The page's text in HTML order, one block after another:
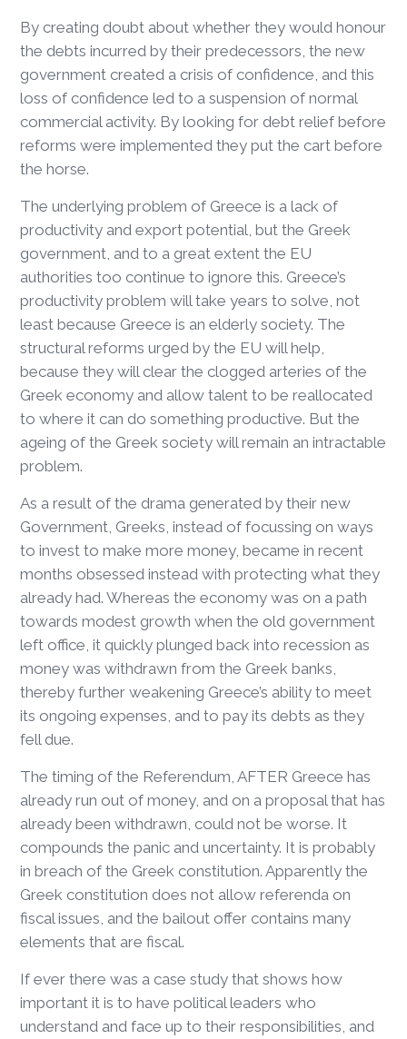
By creating doubt about whether they would honour
the debts incurred by their predecessors, the new
government created a crisis of confidence, and this
loss of confidence led to a suspension of normal
commercial activity. By looking for debt relief before
reforms were implemented they put the cart before
the horse.
The underlying problem of Greece is a lack of
productivity and export potential, but the Greek
government, and to a great extent the EU
authorities too continue to ignore this. Greece’s
productivity problem will take years to solve, not
least because Greece is an elderly society. The
structural reforms urged by the EU will help,
because they will clear the clogged arteries of the
Greek economy and allow talent to be reallocated
to where it can do something productive. But the
ageing of the Greek society will remain an intractable
problem.
As a result of the drama generated by their new
Government, Greeks, instead of focussing on ways
to invest to make more money, became in recent
months obsessed instead with protecting what they
already had. Whereas the economy was on a path
towards modest growth when the old government
left office, it quickly plunged back into recession as
money was withdrawn from the Greek banks,
thereby further weakening Greece’s ability to meet
its ongoing expenses, and to pay its debts as they
fell due.
The timing of the Referendum, AFTER Greece has
already run out of money, and on a proposal that has
already been withdrawn, could not be worse. It
compounds the panic and uncertainty. It is probably
in breach of the Greek constitution. Apparently the
Greek constitution does not allow referenda on
fiscal issues, and the bailout offer contains many
elements that are fiscal.
If ever there was a case study that shows how
important it is to have political leaders who
understand and face up to their responsibilities, and